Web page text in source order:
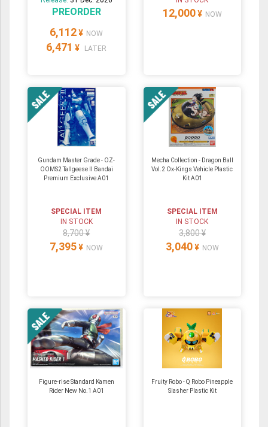
PREORDER
6,112 ¥ NOW
6,471 ¥ LATER
12,000 ¥ NOW
Gundam Master Grade - OZ-
OOMS2 Tallgeese Ⅱ Bandai
Premium Exclusive A01
SPECIAL ITEM
IN STOCK
8,700 ¥
7,395 ¥ NOW
Mecha Collection - Dragon Ball
Vol.2 Ox-Kings Vehicle Plastic
Kit A01
SPECIAL ITEM
IN STOCK
3,800 ¥
3,040 ¥ NOW
Figure-rise Standard Kamen
Rider New No.1 A01
Fruity Robo - Q Robo Pineapple
Slasher Plastic Kit